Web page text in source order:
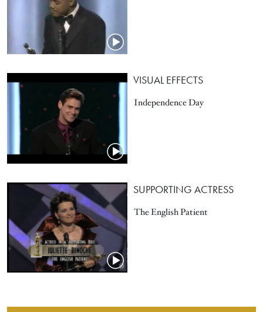
VISUAL EFFECTS
Independence Day
SUPPORTING ACTRESS
The English Patient